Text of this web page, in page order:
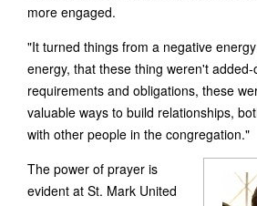
more engaged.
"It turned things from a negative
energy, that these thing weren't
requirements and obligations, these
valuable ways to build relationships,
with other people in the congregation."
The power of prayer is
evident at St. Mark United